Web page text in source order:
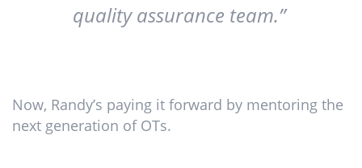
quality assurance team.”
Now, Randy’s paying it forward by mentoring the
next generation of OTs.